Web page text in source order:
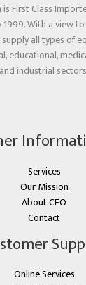
is First Class
1999. With a view
supply all types of
educational,
and industrial
Services
Our Mission
About CEO
Contact
Online Services